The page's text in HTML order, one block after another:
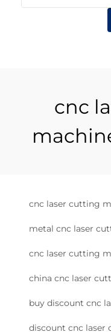
cnc
cnc laser cutting
metal cnc laser
cnc laser cutting
china cnc laser
buy discount cnc
discount cnc laser